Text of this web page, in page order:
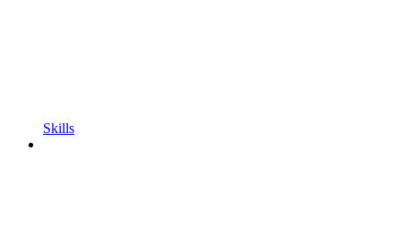
Skills